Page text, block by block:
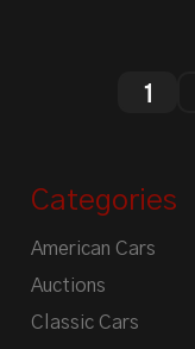
Categories
American Cars
Auctions
Classic Cars
1